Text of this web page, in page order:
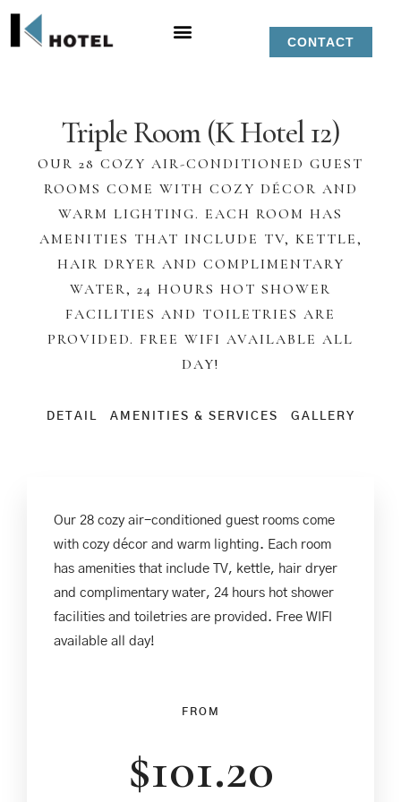
CONTACT
Triple Room (K Hotel 12)
OUR 28 COZY AIR-CONDITIONED GUEST
ROOMS COME WITH COZY DÉCOR AND
WARM LIGHTING. EACH ROOM HAS
AMENITIES THAT INCLUDE TV, KETTLE,
HAIR DRYER AND COMPLIMENTARY
WATER, 24 HOURS HOT SHOWER
FACILITIES AND TOILETRIES ARE
PROVIDED. FREE WIFI AVAILABLE ALL
DAY!
DETAIL AMENITIES & SERVICES GALLERY
Our 28 cozy air-conditioned guest rooms come
with cozy décor and warm lighting. Each room
has amenities that include TV, kettle, hair dryer
and complimentary water, 24 hours hot shower
facilities and toiletries are provided. Free WIFI
available all day!
FROM
$101.20